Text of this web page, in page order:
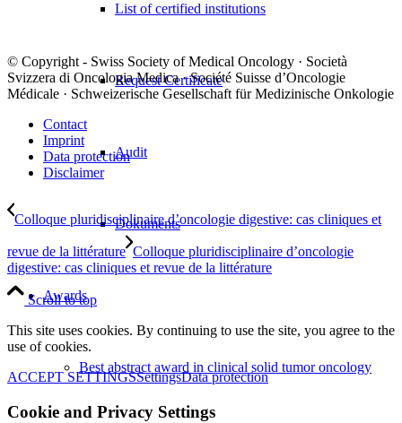
List of certified institutions
Request Certificate
Audit
Dokuments
Awards
Best abstract award in clinical solid tumor oncology
© Copyright - Swiss Society of Medical Oncology · Società
Svizzera di Oncologia Medica · Société Suisse d’Oncologie
Médicale · Schweizerische Gesellschaft für Medizinische Onkologie
Contact
Imprint
Data protection
Disclaimer
Colloque pluridisciplinaire d’oncologie digestive: cas cliniques et
revue de la littérature Colloque pluridisciplinaire d’oncologie
digestive: cas cliniques et revue de la littérature
Scroll to top
This site uses cookies. By continuing to use the site, you agree to the
use of cookies.
ACCEPT SETTINGSSettingsData protection
Cookie and Privacy Settings